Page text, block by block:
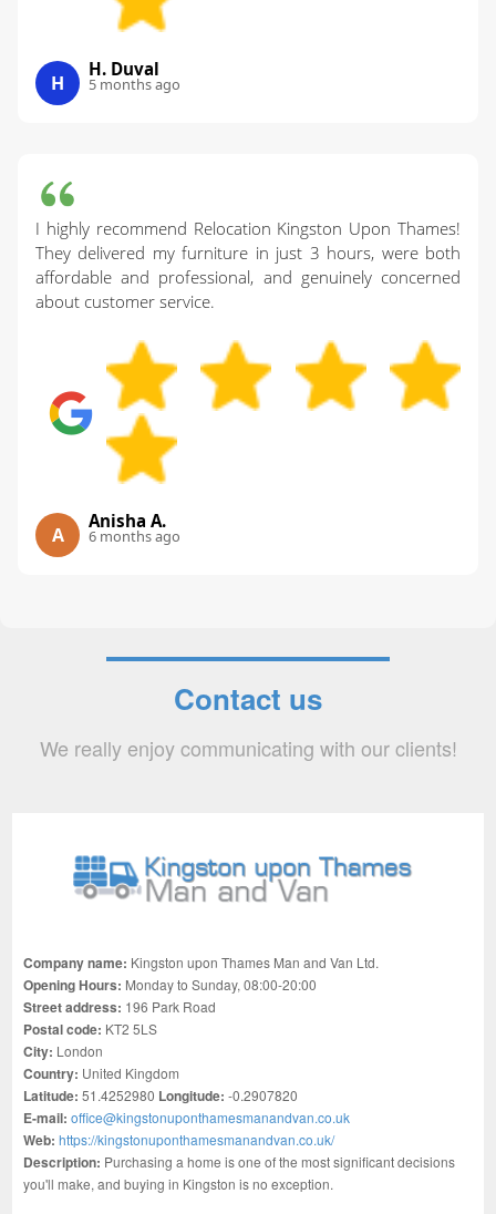
H
H. Duval
5 months ago
I highly recommend Relocation Kingston Upon Thames!
They delivered my furniture in just 3 hours, were both
affordable and professional, and genuinely concerned
about customer service.
A
Anisha A.
6 months ago
Contact us
We really enjoy communicating with our clients!
Company name: Kingston upon Thames Man and Van Ltd.
Opening Hours: Monday to Sunday, 08:00-20:00
Street address: 196 Park Road
Postal code: KT2 5LS
City: London
Country: United Kingdom
Latitude: 51.4252980 Longitude: -0.2907820
E-mail:office@kingstonuponthamesmanandvan.co.uk
Web:https://kingstonuponthamesmanandvan.co.uk/
Description: Purchasing a home is one of the most significant decisions
you'll make, and buying in Kingston is no exception.